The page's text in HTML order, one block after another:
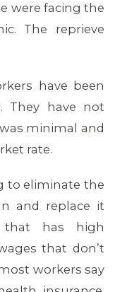
were facing the
The reprieve
have been
They have not
minimal and
rate.
to eliminate the
and replace it
that has high
that don’t
workers say